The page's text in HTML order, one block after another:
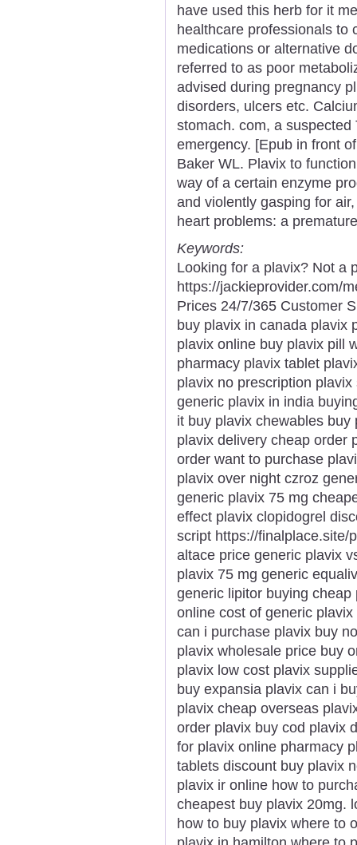
have used this herb for it
healthcare professionals to
medications or alternative
referred to as poor
advised during pregnancy
disorders, ulcers etc.
stomach. com, a
emergency. [Epub in front
Baker WL. Plavix to
way of a certain enzyme
and violently gasping for
heart problems: a
Keywords:
Looking for a plavix? Not a
https://jackieprovider.com/
Prices 24/7/365 Customer
buy plavix in canada plavix
plavix online buy plavix pill
pharmacy plavix tablet
plavix no prescription
generic plavix in india
it buy plavix chewables
plavix delivery cheap order
order want to purchase
plavix over night czroz
generic plavix 75 mg
effect plavix clopidogrel
script https://finalplace.site/
altace price generic plavix
plavix 75 mg generic
generic lipitor buying
online cost of generic
can i purchase plavix buy
plavix wholesale price buy
plavix low cost plavix
buy expansia plavix can i
plavix cheap overseas
order plavix buy cod plavix
for plavix online pharmacy
tablets discount buy plavix
plavix ir online how to
cheapest buy plavix 20mg.
how to buy plavix where to